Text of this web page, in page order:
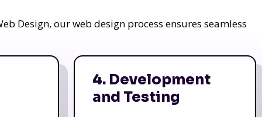
Design, our web design process ensures seamless
4. Development
and Testing